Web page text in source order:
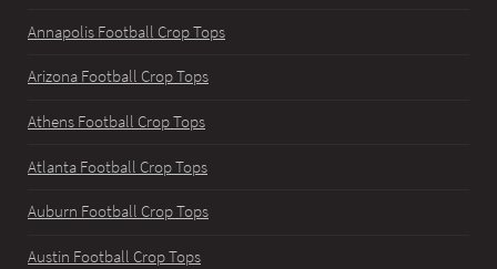
Annapolis Football Crop Tops
Arizona Football Crop Tops
Athens Football Crop Tops
Atlanta Football Crop Tops
Auburn Football Crop Tops
Austin Football Crop Tops